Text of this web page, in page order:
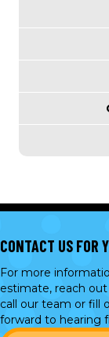
CONTACT US FOR
For more
estimate, reach
call our team or fill
forward to hearing